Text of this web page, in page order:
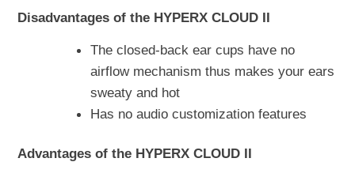
Disadvantages of the HYPERX CLOUD II
The closed-back ear cups have no
airflow mechanism thus makes your ears
sweaty and hot
Has no audio customization features
Advantages of the HYPERX CLOUD II